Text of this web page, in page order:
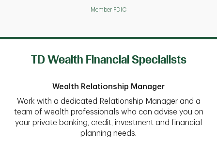
Member FDIC
TD Wealth Financial Specialists
Wealth Relationship Manager
Work with a dedicated Relationship Manager and a
team of wealth professionals who can advise you on
your private banking, credit, investment and financial
planning needs.